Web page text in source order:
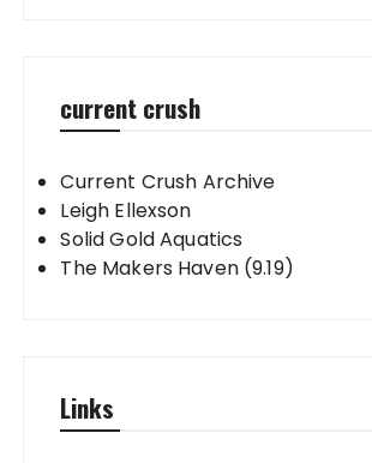
current crush
Current Crush Archive
Leigh Ellexson
Solid Gold Aquatics
The Makers Haven (9.19)
Links